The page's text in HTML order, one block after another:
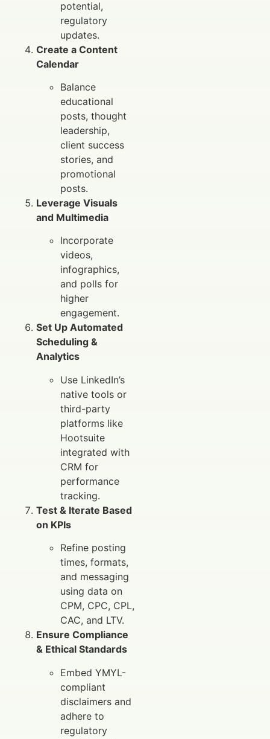
potential,
regulatory
updates.
Create a Content
Calendar
Balance
educational
posts, thought
leadership,
client success
stories, and
promotional
posts.
Leverage Visuals
and Multimedia
Incorporate
videos,
infographics,
and polls for
higher
engagement.
Set Up Automated
Scheduling &
Analytics
Use LinkedIn’s
native tools or
third-party
platforms like
Hootsuite
integrated with
CRM for
performance
tracking.
Test & Iterate Based
on KPIs
Refine posting
times, formats,
and messaging
using data on
CPM, CPC, CPL,
CAC, and LTV.
Ensure Compliance
& Ethical Standards
Embed YMYL-
compliant
disclaimers and
adhere to
regulatory